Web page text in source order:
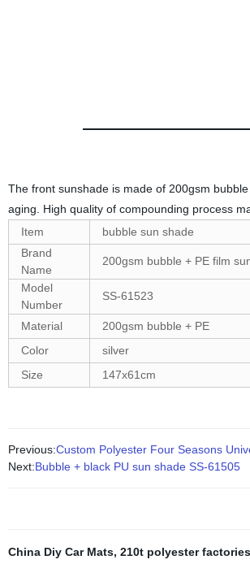
The front sunshade is made of 200gsm
aging. High quality of compounding process
Item
bubble sun shade
Brand
Name
200gsm bubble + PE film
Model
Number
SS-61523
Material
200gsm bubble + PE
Color
silver
Size
147x61cm
Previous:Custom Polyester Four Seasons
Next:Bubble + black PU sun shade SS-61505
China Diy Car Mats, 210t polyester factories